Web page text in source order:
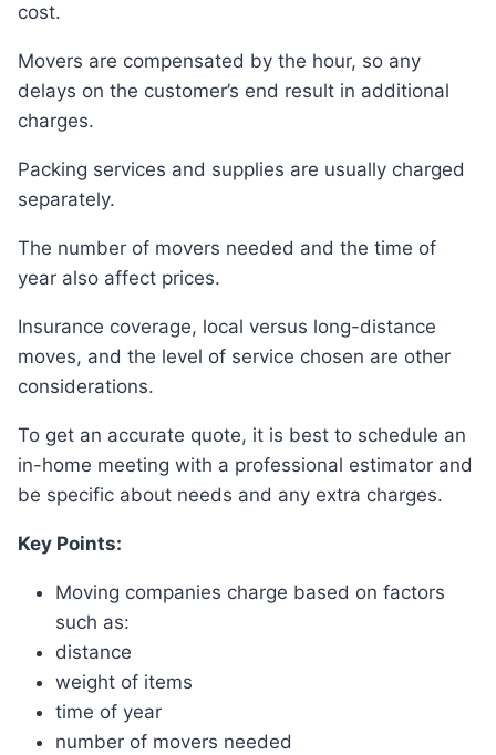
cost.
Movers are compensated by the hour, so any
delays on the customer’s end result in additional
charges.
Packing services and supplies are usually charged
separately.
The number of movers needed and the time of
year also affect prices.
Insurance coverage, local versus long-distance
moves, and the level of service chosen are other
considerations.
To get an accurate quote, it is best to schedule an
in-home meeting with a professional estimator and
be specific about needs and any extra charges.
Key Points:
Moving companies charge based on factors
such as:
distance
weight of items
time of year
number of movers needed